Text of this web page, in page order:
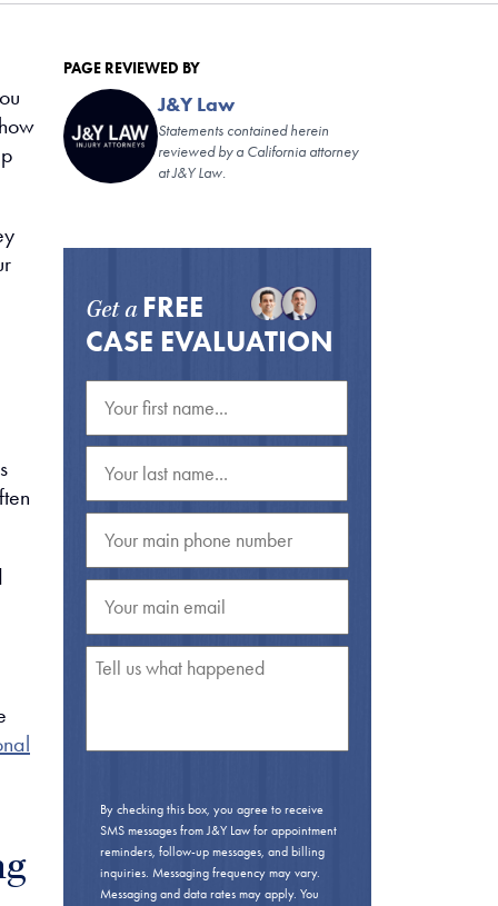
PAGE REVIEWED BY
J&Y Law
Statements contained herein
reviewed by a California attorney
at J&Y Law.
Get a FREE
CASE EVALUATION
By checking this box, you agree to receive
SMS messages from J&Y Law for appointment
reminders, follow-up messages, and billing
inquiries. Messaging frequency may vary.
Messaging and data rates may apply. You